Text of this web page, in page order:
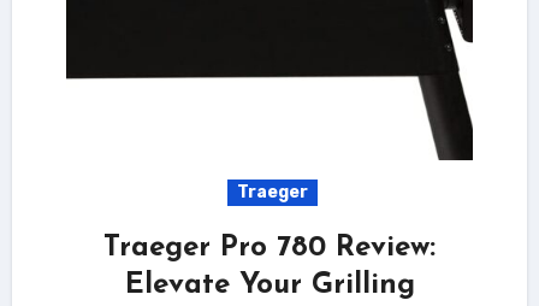
Traeger
Traeger Pro 780 Review:
Elevate Your Grilling